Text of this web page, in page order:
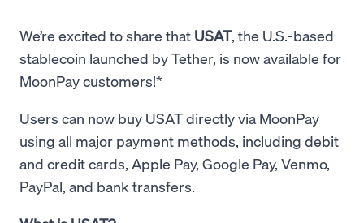
We’re excited to share that USAT, the U.S.-based
stablecoin launched by Tether, is now available for
MoonPay customers!*
Users can now buy USAT directly via MoonPay
using all major payment methods, including debit
and credit cards, Apple Pay, Google Pay, Venmo,
PayPal, and bank transfers.